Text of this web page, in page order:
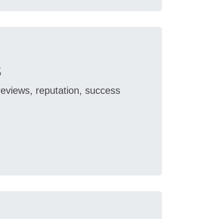
reputation, success